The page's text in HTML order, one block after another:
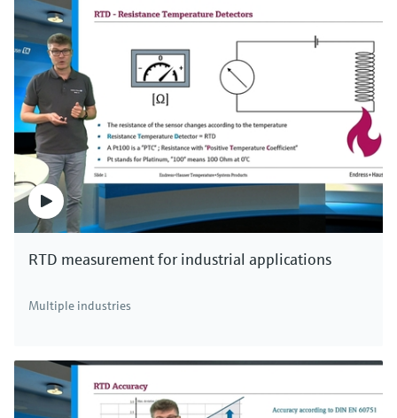
RTD measurement for industrial applications
Multiple industries